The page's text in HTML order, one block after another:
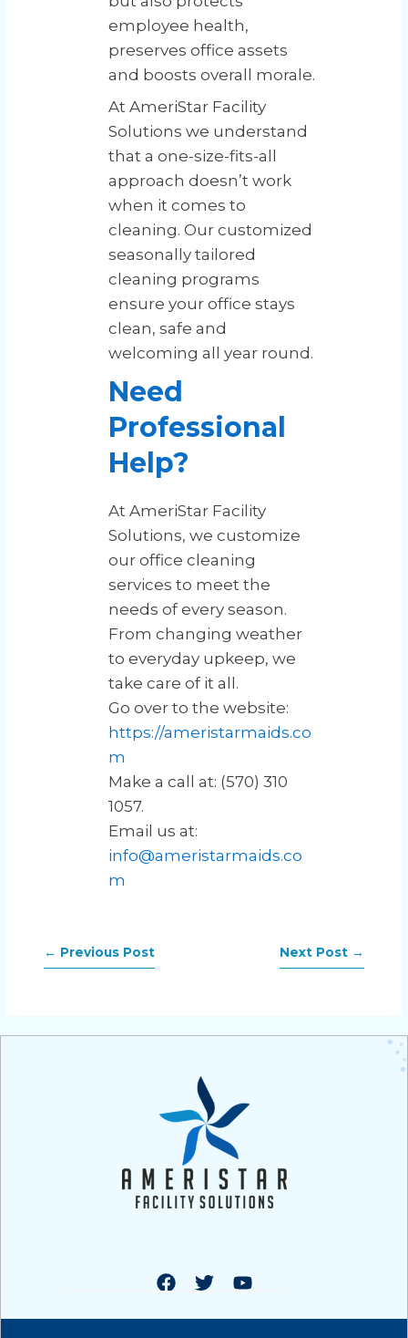
employee health,
preserves office assets
and boosts overall morale.
At AmeriStar Facility
Solutions we understand
that a one-size-fits-all
approach doesn’t work
when it comes to
cleaning. Our customized
seasonally tailored
cleaning programs
ensure your office stays
clean, safe and
welcoming all year round.
Need
Professional
Help?
At AmeriStar Facility
Solutions, we customize
our office cleaning
services to meet the
needs of every season.
From changing weather
to everyday upkeep, we
take care of it all.
Go over to the website:
https://ameristarmaids.co
m
Make a call at: (570) 310
1057.
Email us at:
info@ameristarmaids.co
m
← Previous Post Next Post →